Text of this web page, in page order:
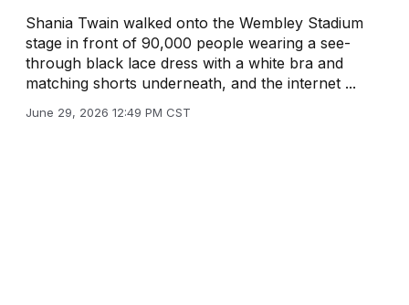
Shania Twain walked onto the Wembley Stadium
stage in front of 90,000 people wearing a see-
through black lace dress with a white bra and
matching shorts underneath, and the internet ...
June 29, 2026 12:49 PM CST